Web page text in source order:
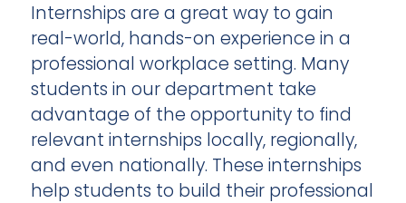
Internships are a great way to gain
real-world, hands-on experience in a
professional workplace setting. Many
students in our department take
advantage of the opportunity to find
relevant internships locally, regionally,
and even nationally. These internships
help students to build their professional